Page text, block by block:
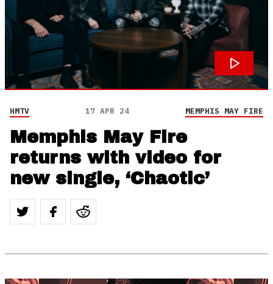
HMTV 17 APR 24 MEMPHIS MAY FIRE
Memphis May Fire
returns with video for
new single, ‘Chaotic’